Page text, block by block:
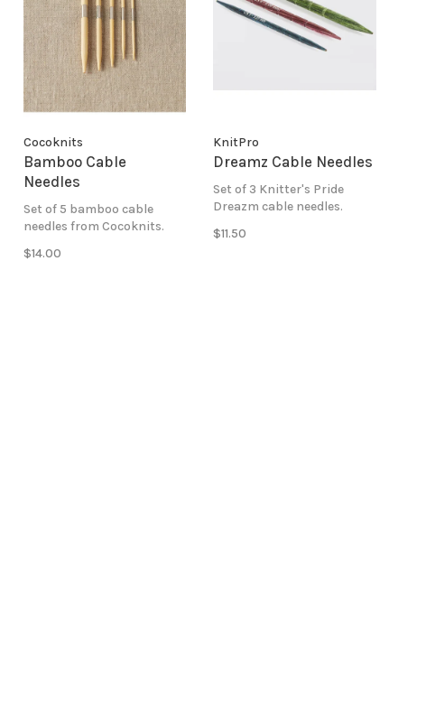
Cocoknits
Bamboo Cable
Needles
Set of 5 bamboo cable
needles from Cocoknits.
$14.00
KnitPro
Dreamz Cable Needles
Set of 3 Knitter's Pride
Dreazm cable needles.
$11.50